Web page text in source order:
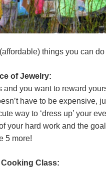
things you can
of Jewelry:
and you want to reward
have to be expensive,
way to ‘dress up’ your
your hard work and the
5 more!
Class: